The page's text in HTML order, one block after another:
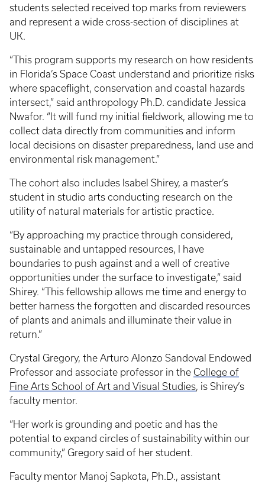
students selected received top marks from reviewers
and represent a wide cross-section of disciplines at
UK.
“This program supports my research on how residents
in Florida’s Space Coast understand and prioritize risks
where spaceflight, conservation and coastal hazards
intersect,” said anthropology Ph.D. candidate Jessica
Nwafor. “It will fund my initial fieldwork, allowing me to
collect data directly from communities and inform
local decisions on disaster preparedness, land use and
environmental risk management.”
The cohort also includes Isabel Shirey, a master’s
student in studio arts conducting research on the
utility of natural materials for artistic practice.
“By approaching my practice through considered,
sustainable and untapped resources, I have
boundaries to push against and a well of creative
opportunities under the surface to investigate,” said
Shirey. “This fellowship allows me time and energy to
better harness the forgotten and discarded resources
of plants and animals and illuminate their value in
return.”
Crystal Gregory, the Arturo Alonzo Sandoval Endowed
Professor and associate professor in the College of
Fine Arts School of Art and Visual Studies, is Shirey’s
faculty mentor.
“Her work is grounding and poetic and has the
potential to expand circles of sustainability within our
community,” Gregory said of her student.
Faculty mentor Manoj Sapkota, Ph.D., assistant